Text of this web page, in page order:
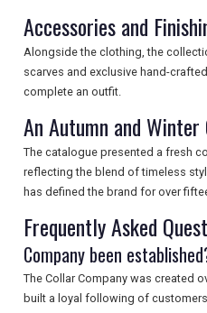
DIGITAL GUIDES
FREE OFFERS
USA
TOURISM
Accessories and
Alongside the clothing, the
scarves and exclusive hand-
complete an outfit.
An Autumn and
The catalogue presented a fresh
reflecting the blend of timeless
has defined the brand for over
Frequently Asked
Company been
The Collar Company was created
built a loyal following of